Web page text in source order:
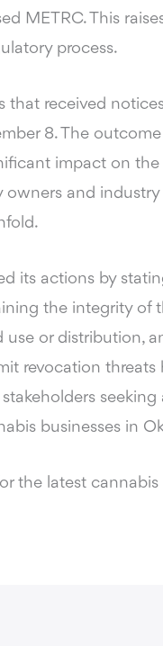
METRC. This
process.
that received
8. The
impact on
owners and
its actions by
the integrity of
or distribution,
revocation
businesses in
the latest cannabis